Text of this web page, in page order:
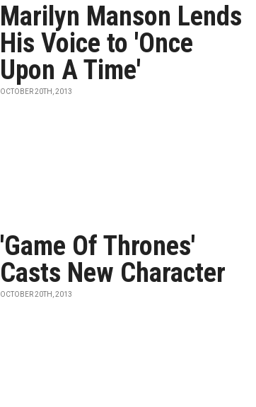
Marilyn Manson Lends
His Voice to 'Once
Upon A Time'
OCTOBER 20TH, 2013
'Game Of Thrones'
Casts New Character
OCTOBER 20TH, 2013